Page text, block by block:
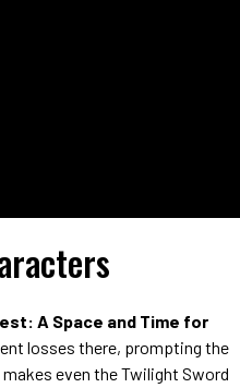
A Space and Time for
losses there, prompting the
even the Twilight Sword